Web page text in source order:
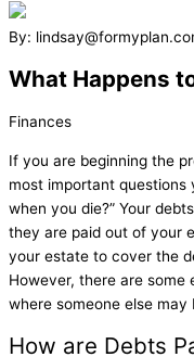
By:
What Happens
Finances
If you are beginning the
most important questions
when you die?” Your
they are paid out of your
your estate to cover the
However, there are some
where someone else
How are Debts